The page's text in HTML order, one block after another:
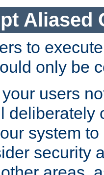
Aliased
to
only be
users
deliberately
system
security